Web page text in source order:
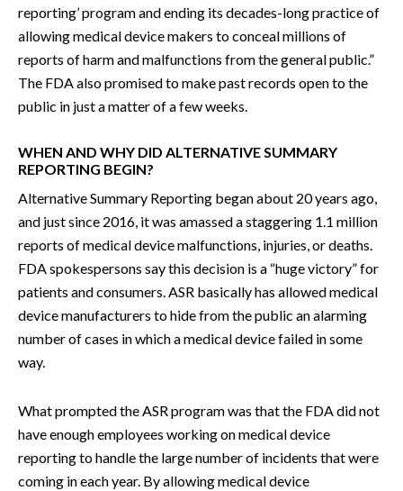
reporting’ program and ending its decades-long practice of
allowing medical device makers to conceal millions of
reports of harm and malfunctions from the general public.”
The FDA also promised to make past records open to the
public in just a matter of a few weeks.
WHEN AND WHY DID ALTERNATIVE SUMMARY
REPORTING BEGIN?
Alternative Summary Reporting began about 20 years ago,
and just since 2016, it was amassed a staggering 1.1 million
reports of medical device malfunctions, injuries, or deaths.
FDA spokespersons say this decision is a “huge victory” for
patients and consumers. ASR basically has allowed medical
device manufacturers to hide from the public an alarming
number of cases in which a medical device failed in some
way.
What prompted the ASR program was that the FDA did not
have enough employees working on medical device
reporting to handle the large number of incidents that were
coming in each year. By allowing medical device